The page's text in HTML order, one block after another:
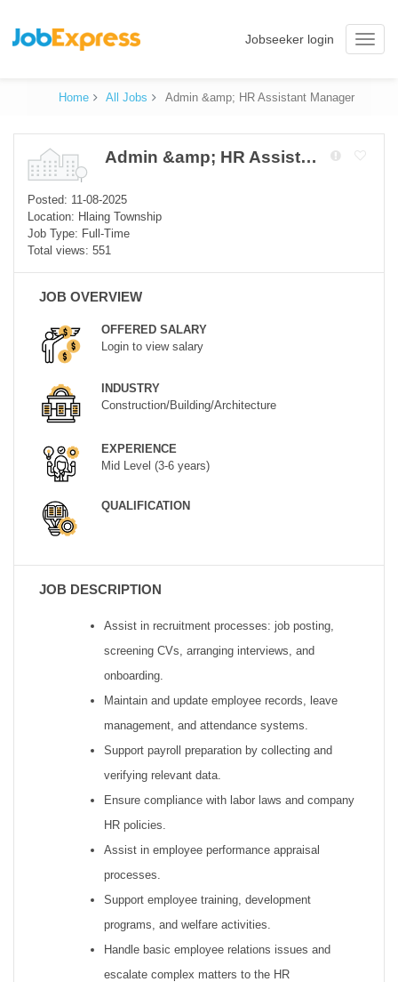
Toggle
Jobseeker login
Home All Jobs Admin &amp; HR Assistant Manager
Admin &amp; HR Assistant Manager
Posted: 11-08-2025
Location: Hlaing Township
Job Type: Full-Time
Total views: 551
JOB OVERVIEW
OFFERED SALARY
Login to view salary
INDUSTRY
Construction/Building/Architecture
EXPERIENCE
Mid Level (3-6 years)
QUALIFICATION
JOB DESCRIPTION
Assist in recruitment processes: job posting,
screening CVs, arranging interviews, and
onboarding.
Maintain and update employee records, leave
management, and attendance systems.
Support payroll preparation by collecting and
verifying relevant data.
Ensure compliance with labor laws and company
HR policies.
Assist in employee performance appraisal
processes.
Support employee training, development
programs, and welfare activities.
Handle basic employee relations issues and
escalate complex matters to the HR